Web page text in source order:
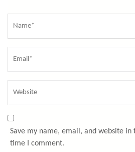
Save my name, email, and website
time I comment.